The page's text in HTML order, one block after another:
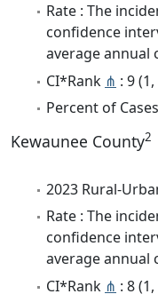
Rate : The
confidence
average annual
CI*Rank ⋔ : 9
Percent of
Kewaunee County2
2023 Rural-
Rate : The
confidence
average annual
CI*Rank ⋔ : 8